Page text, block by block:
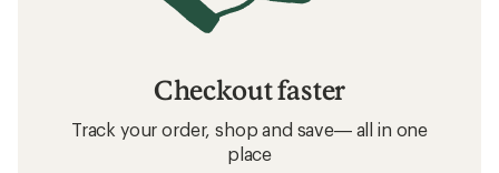
Checkout faster
Track your order, shop and save— all in one
place